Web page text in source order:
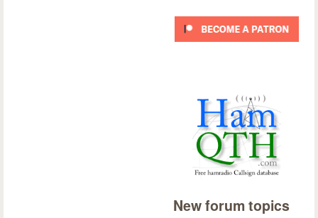
New forum topics